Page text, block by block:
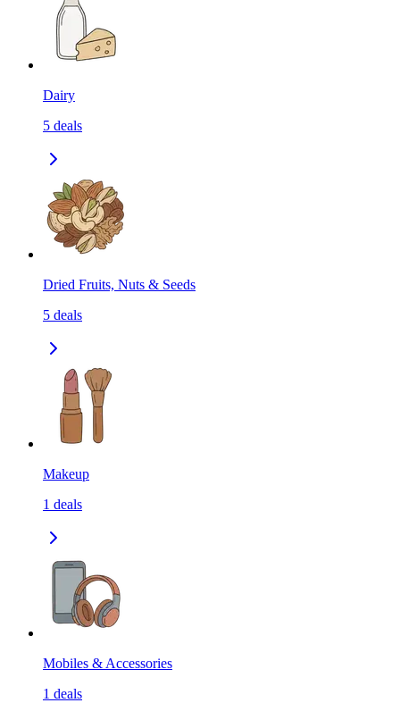
Dairy
5 deals
Dried Fruits, Nuts & Seeds
5 deals
Makeup
1 deals
Mobiles & Accessories
1 deals